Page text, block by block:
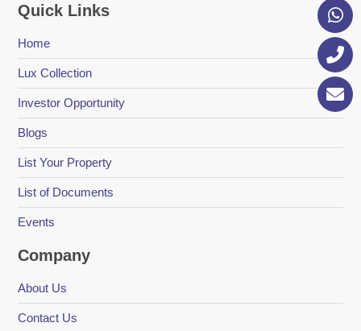
Quick Links
Home
Lux Collection
Investor Opportunity
Blogs
List Your Property
List of Documents
Events
Company
About Us
Contact Us